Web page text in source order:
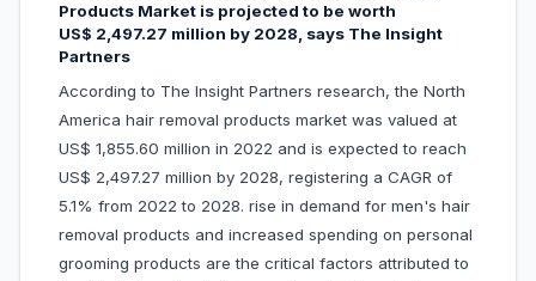
Products Market is projected to be worth
US$ 2,497.27 million by 2028, says The Insight
Partners
According to The Insight Partners research, the North
America hair removal products market was valued at
US$ 1,855.60 million in 2022 and is expected to reach
US$ 2,497.27 million by 2028, registering a CAGR of
5.1% from 2022 to 2028. rise in demand for men's hair
removal products and increased spending on personal
grooming products are the critical factors attributed to